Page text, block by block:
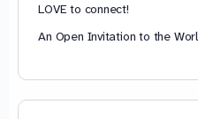
LOVE to connect!
An Open Invitation to the